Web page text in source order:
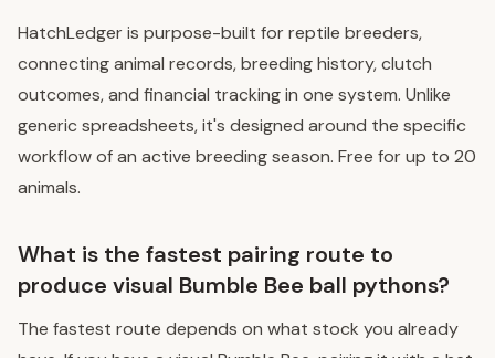
HatchLedger is purpose-built for reptile breeders,
connecting animal records, breeding history, clutch
outcomes, and financial tracking in one system. Unlike
generic spreadsheets, it's designed around the specific
workflow of an active breeding season. Free for up to 20
animals.
What is the fastest pairing route to
produce visual Bumble Bee ball pythons?
The fastest route depends on what stock you already